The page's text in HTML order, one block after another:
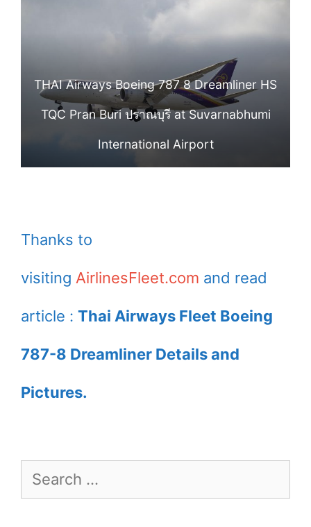
International
Airport
กงไกรลาศ at
Narita
International
Airport
THAI Airways Boeing 787 8 Dreamliner HS
TQC Pran Buri ปราณบุรี at Suvarnabhumi
International Airport
Thanks to
visiting AirlinesFleet.com and read
article : Thai Airways Fleet Boeing
787-8 Dreamliner Details and
Pictures.
Search